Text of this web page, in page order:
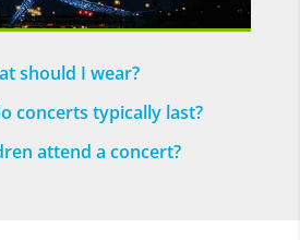
should I wear?
concerts typically last?
attend a concert?